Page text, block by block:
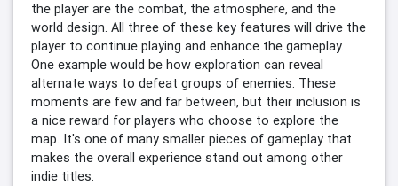
the player are the combat, the atmosphere, and the
world design. All three of these key features will drive the
player to continue playing and enhance the gameplay.
One example would be how exploration can reveal
alternate ways to defeat groups of enemies. These
moments are few and far between, but their inclusion is
a nice reward for players who choose to explore the
map. It's one of many smaller pieces of gameplay that
makes the overall experience stand out among other
indie titles.